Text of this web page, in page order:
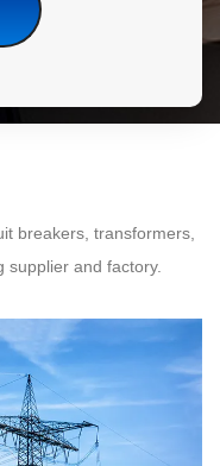
breakers, transformers,
supplier and factory.